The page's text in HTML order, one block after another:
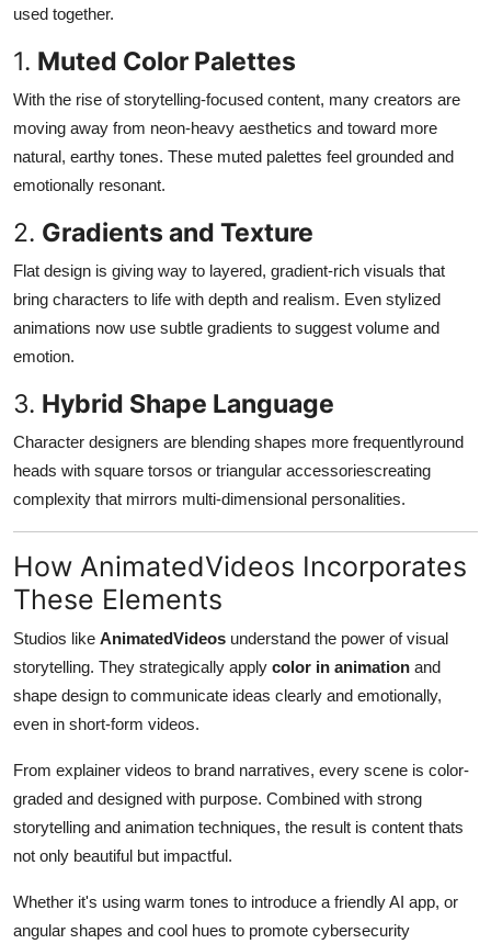
used together.
1. Muted Color Palettes
With the rise of storytelling-focused content, many creators are
moving away from neon-heavy aesthetics and toward more
natural, earthy tones. These muted palettes feel grounded and
emotionally resonant.
2. Gradients and Texture
Flat design is giving way to layered, gradient-rich visuals that
bring characters to life with depth and realism. Even stylized
animations now use subtle gradients to suggest volume and
emotion.
3. Hybrid Shape Language
Character designers are blending shapes more frequentlyround
heads with square torsos or triangular accessoriescreating
complexity that mirrors multi-dimensional personalities.
How AnimatedVideos Incorporates
These Elements
Studios like AnimatedVideos understand the power of visual
storytelling. They strategically apply color in animation and
shape design to communicate ideas clearly and emotionally,
even in short-form videos.
From explainer videos to brand narratives, every scene is color-
graded and designed with purpose. Combined with strong
storytelling and animation techniques, the result is content thats
not only beautiful but impactful.
Whether it's using warm tones to introduce a friendly AI app, or
angular shapes and cool hues to promote cybersecurity